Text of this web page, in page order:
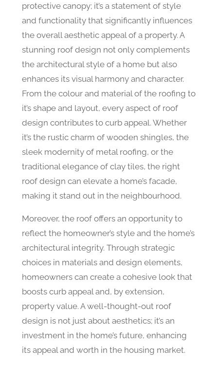
protective canopy; it’s a statement of style
and functionality that significantly influences
the overall aesthetic appeal of a property. A
stunning roof design not only complements
the architectural style of a home but also
enhances its visual harmony and character.
From the colour and material of the roofing to
it’s shape and layout, every aspect of roof
design contributes to curb appeal. Whether
it’s the rustic charm of wooden shingles, the
sleek modernity of metal roofing, or the
traditional elegance of clay tiles, the right
roof design can elevate a home’s facade,
making it stand out in the neighbourhood.
Moreover, the roof offers an opportunity to
reflect the homeowner’s style and the home’s
architectural integrity. Through strategic
choices in materials and design elements,
homeowners can create a cohesive look that
boosts curb appeal and, by extension,
property value. A well-thought-out roof
design is not just about aesthetics; it’s an
investment in the home’s future, enhancing
its appeal and worth in the housing market.